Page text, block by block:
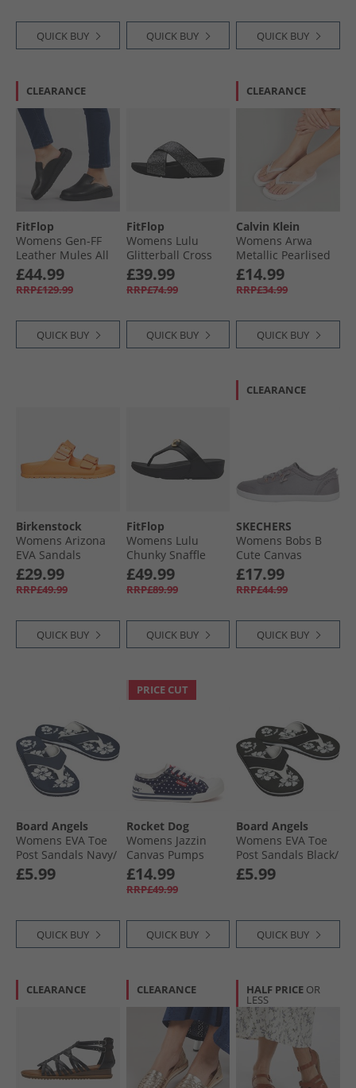
QUICK BUY QUICK BUY QUICK BUY
CLEARANCE
FitFlop
Womens Gen-FF
Leather Mules All
Black
£44.99
RRP£129.99
QUICK BUY
FitFlop
Womens Lulu
Glitterball Cross
Strap Sliders Silver
£39.99
RRP£74.99
QUICK BUY
CLEARANCE
Calvin Klein
Womens Arwa
Metallic Pearlised
Flip Flops Bright
White
£14.99
RRP£34.99
QUICK BUY
Birkenstock
Womens Arizona
EVA Sandals
Papaya
£29.99
RRP£49.99
QUICK BUY
FitFlop
Womens Lulu
Chunky Snaffle
Leather Toe Post
Sandals Black
£49.99
RRP£89.99
QUICK BUY
CLEARANCE
SKECHERS
Womens Bobs B
Cute Canvas
Pumps Grey
£17.99
RRP£44.99
QUICK BUY
Board Angels
Womens EVA Toe
Post Sandals Navy/​
White
£5.99
QUICK BUY
PRICE CUT
Rocket Dog
Womens Jazzin
Canvas Pumps
Red/​Navy
£14.99
RRP£49.99
QUICK BUY
Board Angels
Womens EVA Toe
Post Sandals Black/​
White
£5.99
QUICK BUY
CLEARANCE CLEARANCE HALF PRICE OR
LESS